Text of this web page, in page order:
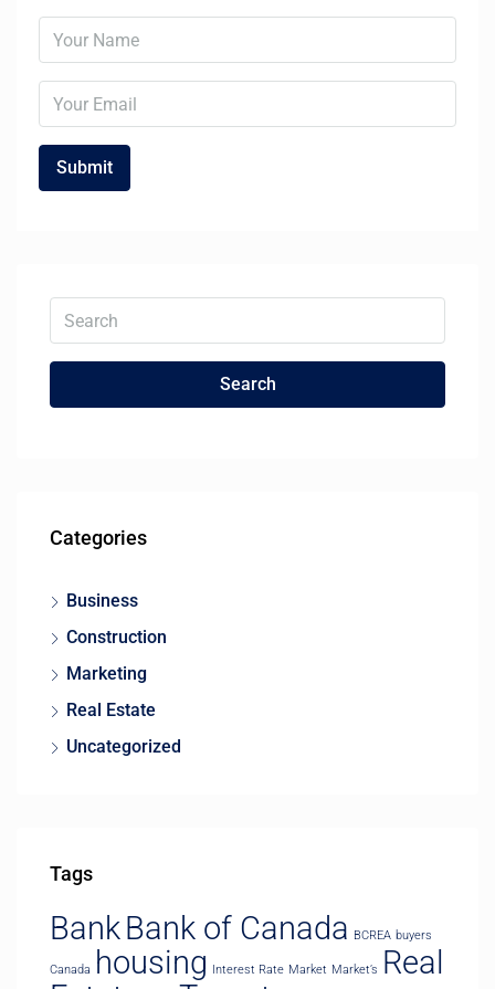
Search
Categories
Business
Construction
Marketing
Real Estate
Uncategorized
Tags
BankBank of Canada BCREA buyers
Canada housing Interest Rate Market Market’s Real